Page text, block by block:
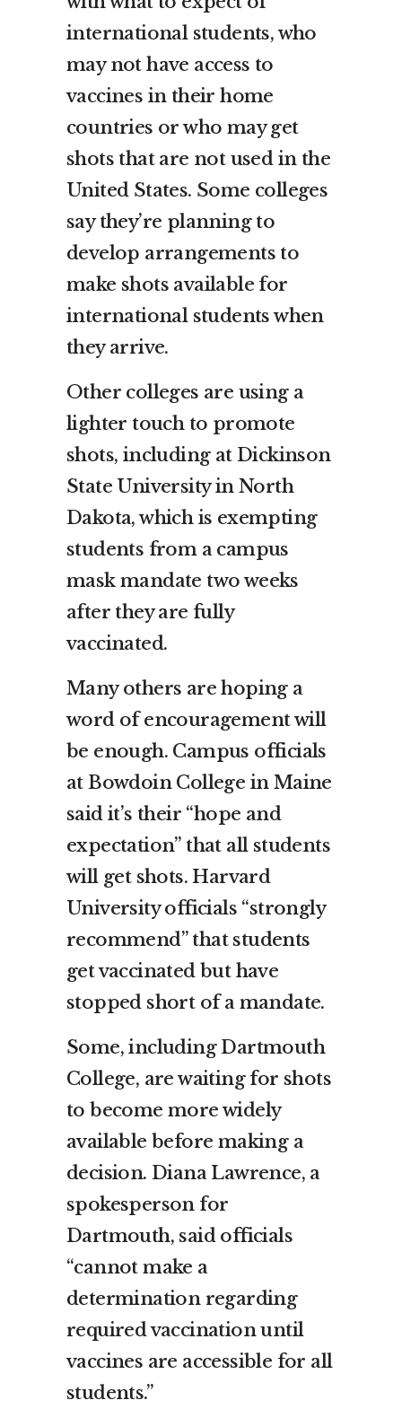
international students, who
may not have access to
vaccines in their home
countries or who may get
shots that are not used in the
United States. Some colleges
say they’re planning to
develop arrangements to
make shots available for
international students when
they arrive.
Other colleges are using a
lighter touch to promote
shots, including at Dickinson
State University in North
Dakota, which is exempting
students from a campus
mask mandate two weeks
after they are fully
vaccinated.
Many others are hoping a
word of encouragement will
be enough. Campus officials
at Bowdoin College in Maine
said it’s their “hope and
expectation” that all students
will get shots. Harvard
University officials “strongly
recommend” that students
get vaccinated but have
stopped short of a mandate.
Some, including Dartmouth
College, are waiting for shots
to become more widely
available before making a
decision. Diana Lawrence, a
spokesperson for
Dartmouth, said officials
“cannot make a
determination regarding
required vaccination until
vaccines are accessible for all
students.”